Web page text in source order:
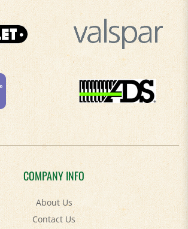
COMPANY INFO
About Us
Contact Us